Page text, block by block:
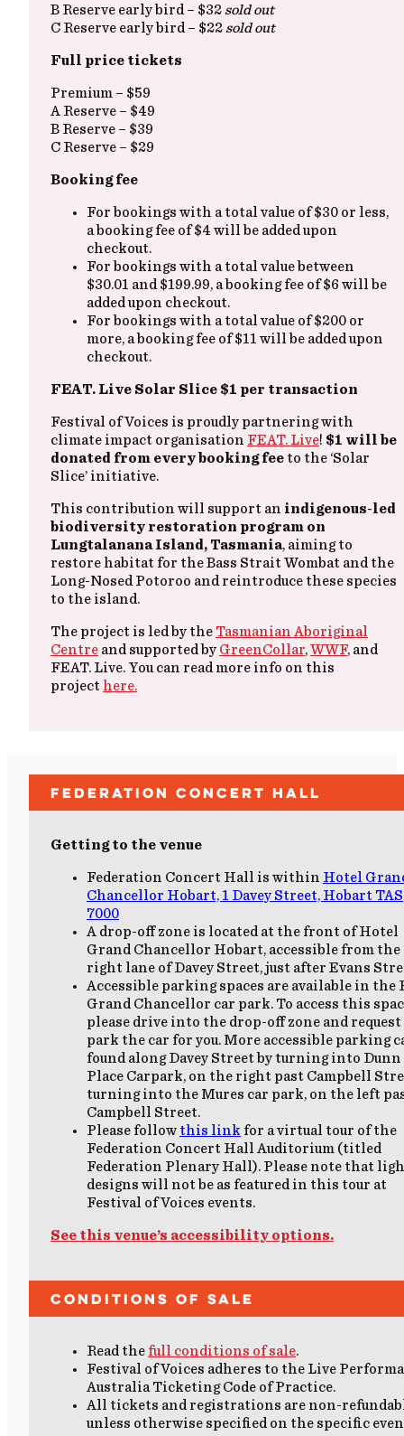
B Reserve early bird – $32 sold out
C Reserve early bird – $22 sold out
Full price tickets
Premium – $59
A Reserve – $49
B Reserve – $39
C Reserve – $29
Booking fee
For bookings with a total value of $30 or less,
a booking fee of $4 will be added upon
checkout.
For bookings with a total value between
$30.01 and $199.99, a booking fee of $6 will be
added upon checkout.
For bookings with a total value of $200 or
more, a booking fee of $11 will be added upon
checkout.
FEAT. Live Solar Slice $1 per transaction
Festival of Voices is proudly partnering with
climate impact organisation FEAT. Live! $1 will be
donated from every booking fee to the ‘Solar
Slice’ initiative.
This contribution will support an indigenous-led
biodiversity restoration program on
Lungtalanana Island, Tasmania, aiming to
restore habitat for the Bass Strait Wombat and the
Long-Nosed Potoroo and reintroduce these species
to the island.
The project is led by the Tasmanian Aboriginal
Centre and supported by GreenCollar,WWF, and
FEAT. Live. You can read more info on this
project here.
Federation Concert Hall
Getting to the venue
Federation Concert Hall is within Hotel
Chancellor Hobart, 1 Davey Street, Hobart TAS
7000
A drop-off zone is located at the front of Hotel
Grand Chancellor Hobart, accessible from the
right lane of Davey Street, just after Evans
Accessible parking spaces are available in the
Grand Chancellor car park. To access this
please drive into the drop-off zone and
park the car for you. More accessible parking
found along Davey Street by turning into Dunn
Place Carpark, on the right past Campbell
turning into the Mures car park, on the left
Campbell Street.
Please follow this link for a virtual tour of the
Federation Concert Hall Auditorium (titled
Federation Plenary Hall). Please note that
designs will not be as featured in this tour at
Festival of Voices events.
See this venue’s accessibility options.
Conditions of Sale
Read the full conditions of sale.
Festival of Voices adheres to the Live
Australia Ticketing Code of Practice.
All tickets and registrations are non-
unless otherwise specified on the specific